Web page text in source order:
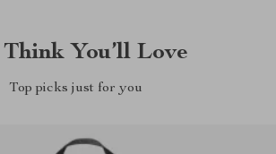
You’ll Love
Top picks just for you